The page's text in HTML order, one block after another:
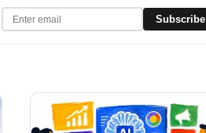
Subscribe